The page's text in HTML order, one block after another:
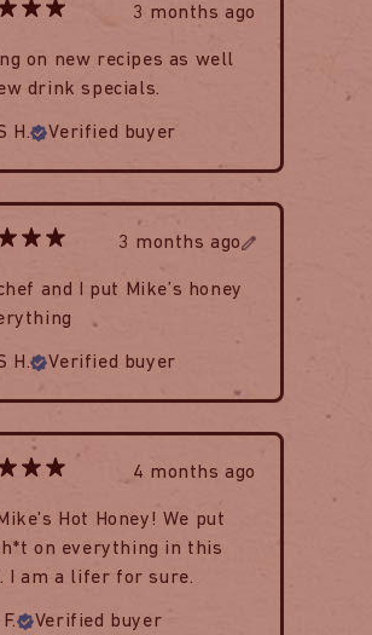
3 months ago
on new recipes as well
drink specials.
H. Verified buyer
3 months ago
and I put Mike’s honey
H. Verified buyer
4 months ago
Hot Honey! We put
on everything in this
I am a lifer for sure.
Verified buyer